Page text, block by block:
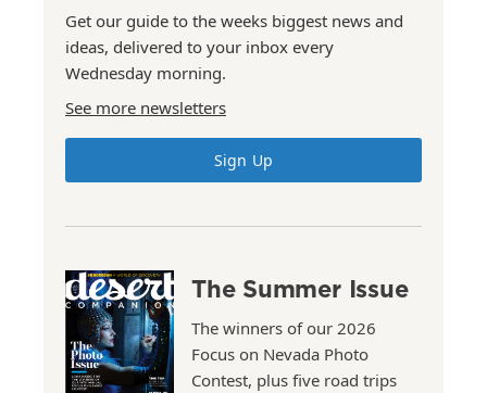
Get our guide to the weeks biggest news and
ideas, delivered to your inbox every
Wednesday morning.
See more newsletters
Sign Up
The Summer Issue
The winners of our 2026
Focus on Nevada Photo
Contest, plus five road trips